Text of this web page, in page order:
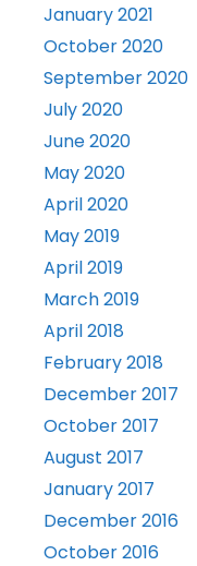
January 2021
October 2020
September 2020
July 2020
June 2020
May 2020
April 2020
May 2019
April 2019
March 2019
April 2018
February 2018
December 2017
October 2017
August 2017
January 2017
December 2016
October 2016